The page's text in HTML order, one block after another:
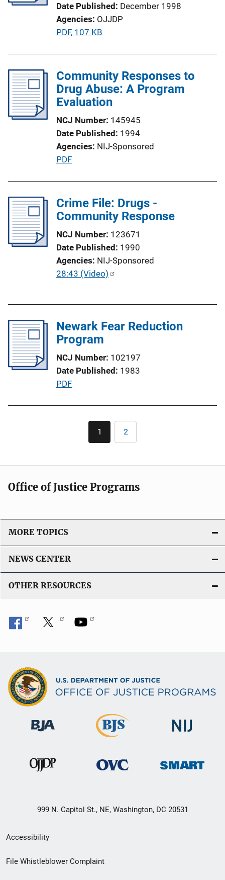
n
L
n
k
Date Published December 1998
Agencies OJJDP
P
l
i
c
t
i
o
n
n
k
PDF, 107 KB
Community Responses to
Drug Abuse: A Program
Evaluation
NCJ Number 145945
Date Published 1994
Agencies NIJ-Sponsored
P
l
i
a
t
i
o
L
n
k
PDF
Crime File: Drugs -
Community Response
NCJ Number 123671
Date Published 1990
Agencies NIJ-Sponsored
P
c
o
n
28:43 (Video)
Newark Fear Reduction
Program
NCJ Number 102197
Date Published 1983
P
i
L
n
PDF
Pagination
Current
page
1 Page
2
Office of Justice Programs
MORE TOPICS
NEWS CENTER
OTHER RESOURCES
999 N. Capitol St., NE, Washington, DC 20531
Secondary
Footer
Accessibility
File Whistleblower Complaint